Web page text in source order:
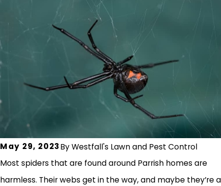
May 29, 2023ByWestfall's Lawn and Pest Control
Most spiders that are found around Parrish homes are
harmless. Their webs get in the way, and maybe they’re a